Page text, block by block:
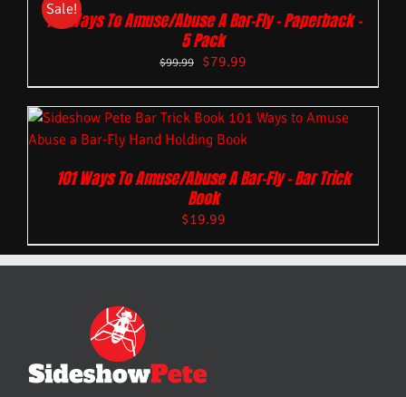
Sale!
101 Ways To Amuse/Abuse A Bar-Fly – Paperback –
5 Pack
$99.99 $79.99
101 Ways To Amuse/Abuse A Bar-Fly – Bar Trick
Book
$19.99